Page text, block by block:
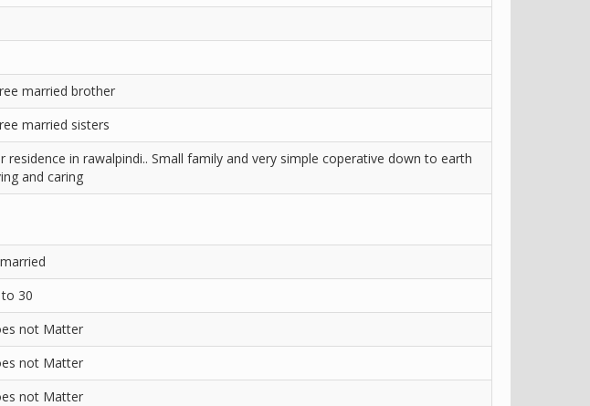
married brother
married sisters
residence in rawalpindi.. Small family and very simple coperative down to earth
and caring
30
not Matter
not Matter
not Matter